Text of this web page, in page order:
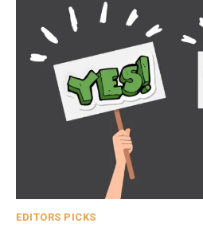
EDITORS PICKS